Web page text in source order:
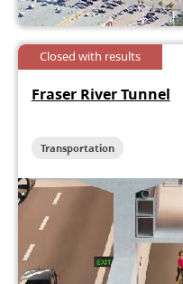
Closed with results
Fraser River Tunnel
Transportation